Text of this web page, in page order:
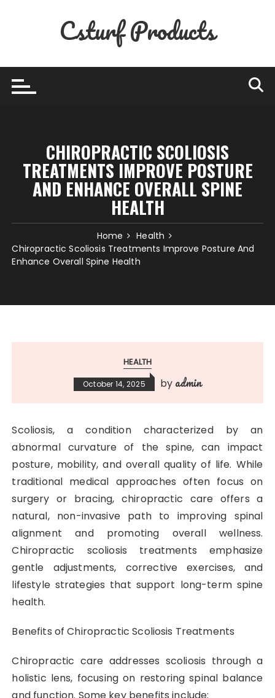
Csturf Products
CHIROPRACTIC SCOLIOSIS
TREATMENTS IMPROVE POSTURE
AND ENHANCE OVERALL SPINE
HEALTH
Home
Health
Chiropractic Scoliosis Treatments Improve Posture And
Enhance Overall Spine Health
HEALTH
October 14, 2025 by admin
Scoliosis, a condition characterized by an
abnormal curvature of the spine, can impact
posture, mobility, and overall quality of life. While
traditional medical approaches often focus on
surgery or bracing, chiropractic care offers a
natural, non-invasive path to improving spinal
alignment and promoting overall wellness.
Chiropractic scoliosis treatments emphasize
gentle adjustments, corrective exercises, and
lifestyle strategies that support long-term spine
health.
Benefits of Chiropractic Scoliosis Treatments
Chiropractic care addresses scoliosis through a
holistic lens, focusing on restoring spinal balance